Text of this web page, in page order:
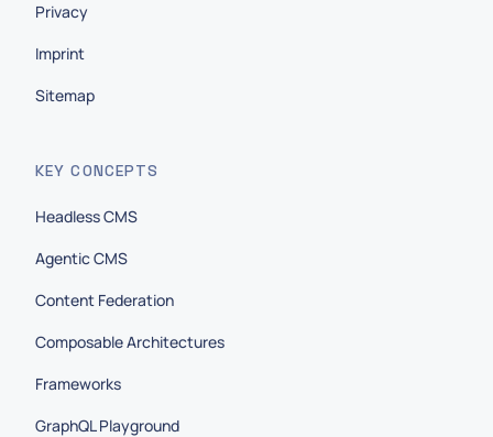
Privacy
Imprint
Sitemap
KEY CONCEPTS
Headless CMS
Agentic CMS
Content Federation
Composable Architectures
Frameworks
GraphQL Playground